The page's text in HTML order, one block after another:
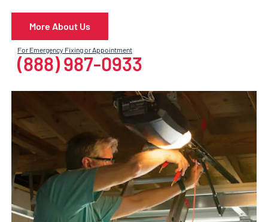
More About Us
For Emergency Fixing or Appointment
(888) 987-0933